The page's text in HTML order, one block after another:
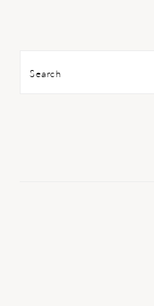
Search